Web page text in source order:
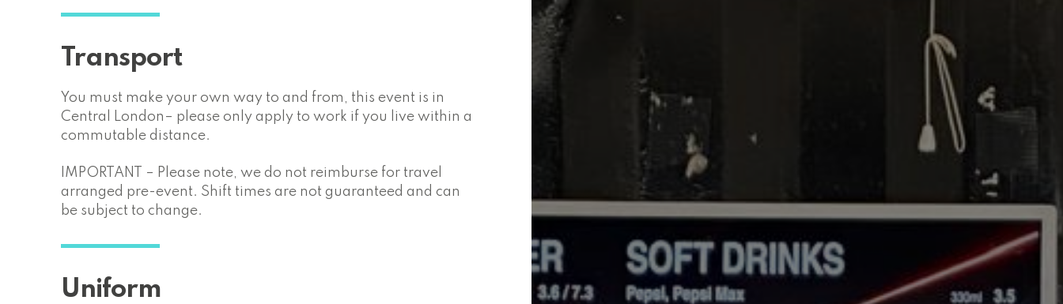
Transport
You must make your own way to and from, this event is in
Central London– please only apply to work if you live within a
commutable distance.
IMPORTANT – Please note, we do not reimburse for travel
arranged pre-event. Shift times are not guaranteed and can
be subject to change.
Uniform